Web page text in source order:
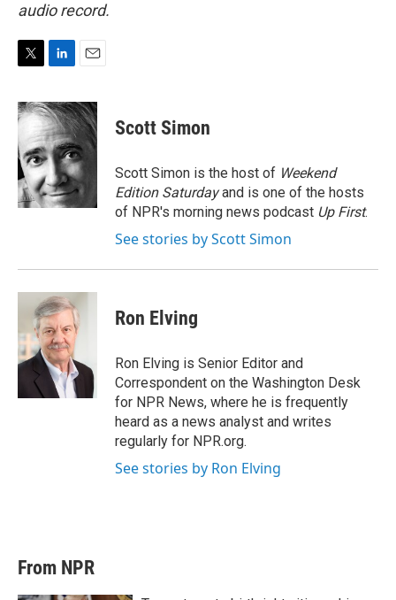
audio record.
i
t
t
e
r
n
k
e
d
I
n
a
i
Scott Simon
Scott Simon is the host of Weekend
Edition Saturdayand is one of the hosts
of NPR's morning news podcast Up First.
See stories by Scott Simon
Ron Elving
Ron Elving is Senior Editor and
Correspondent on the Washington Desk
for NPR News, where he is frequently
heard as a news analyst and writes
regularly for NPR.org.
See stories by Ron Elving
From NPR